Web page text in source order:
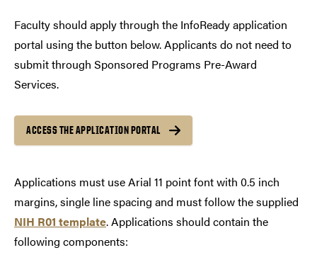
Faculty should apply through the InfoReady application
portal using the button below. Applicants do not need to
submit through Sponsored Programs Pre-Award
Services.
ACCESS THE APPLICATION PORTAL
Applications must use Arial 11 point font with 0.5 inch
margins, single line spacing and must follow the supplied
NIH R01 template. Applications should contain the
following components: